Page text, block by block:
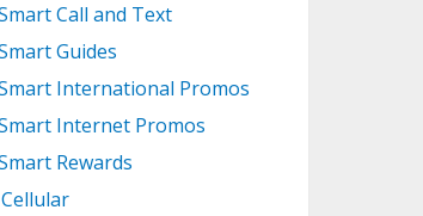
Call and Text
Guides
International Promos
Internet Promos
Rewards